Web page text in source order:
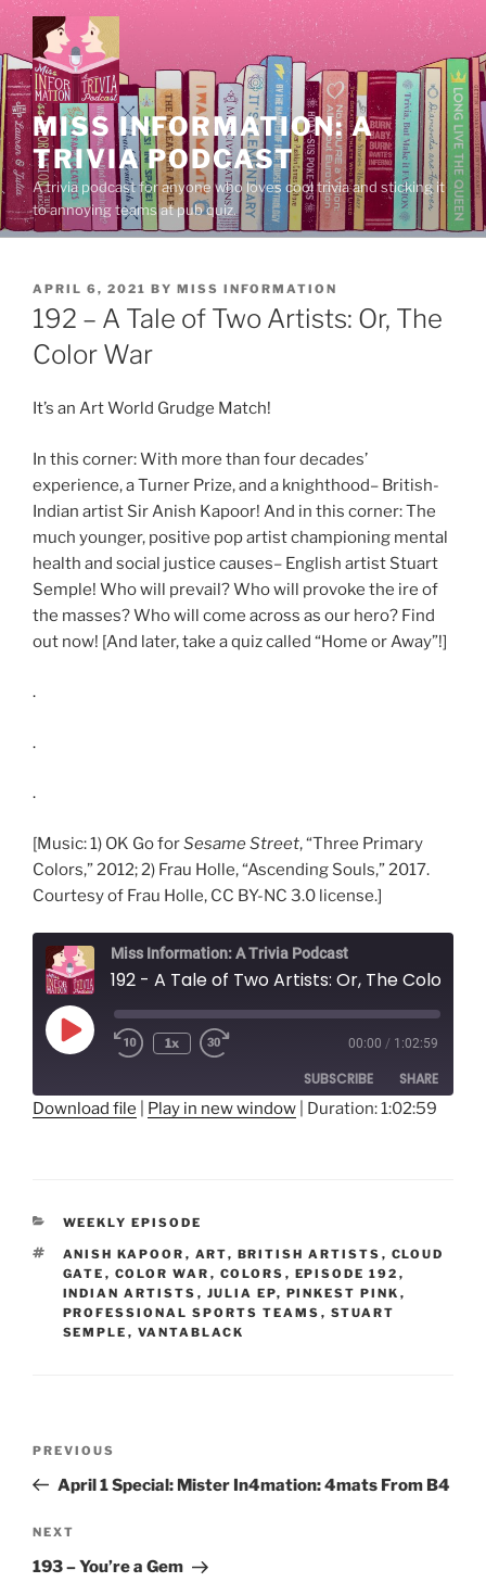
Skip
to
content
MISS INFORMATION: A
TRIVIA PODCAST
A trivia podcast for anyone who loves cool trivia and sticking it
to annoying teams at pub quiz.
POSTED
ON
APRIL 6, 2021 BY MISS INFORMATION
192 – A Tale of Two Artists: Or, The
Color War
It’s an Art World Grudge Match!
In this corner: With more than four decades’
experience, a Turner Prize, and a knighthood– British-
Indian artist Sir Anish Kapoor! And in this corner: The
much younger, positive pop artist championing mental
health and social justice causes– English artist Stuart
Semple! Who will prevail? Who will provoke the ire of
the masses? Who will come across as our hero? Find
out now! [And later, take a quiz called “Home or Away”!]
.
.
.
[Music: 1) OK Go forSesame Street, “Three Primary
Colors,” 2012; 2) Frau Holle, “Ascending Souls,” 2017.
Courtesy of Frau Holle, CC BY-NC 3.0 license.]
Miss Information: A Trivia Podcast
Play
Episode
Rewind
1x
seconds
00:00 / 1:02:59
SUBSCRIBE SHARE
Download file Play in new window Duration: 1:02:59
CATEGORIES
WEEKLY EPISODE
TAGS
ANISH KAPOOR , ART, BRITISH ARTISTS , CLOUD
GATE , COLOR WAR , COLORS , EPISODE 192 ,
INDIAN ARTISTS , JULIA EP, PINKEST PINK ,
PROFESSIONAL SPORTS TEAMS , STUART
SEMPLE , VANTABLACK
Previous
Post
PREVIOUS
April 1 Special: Mister In4mation: 4mats From B4
Next
Post
NEXT
193 – You’re a Gem